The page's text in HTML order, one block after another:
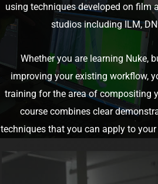
using techniques developed on film
studios including ILM,
Whether you are learning Nuke,
improving your existing workflow,
training for the area of compositing
course combines clear
techniques that you can apply to
Get